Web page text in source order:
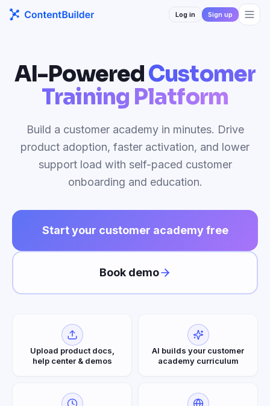
Log in Sign up
AI-PoweredCustomer
Training Platform
Build a customer academy in minutes. Drive
product adoption, faster activation, and lower
support load with self-paced customer
onboarding and education.
Start your customer academy free
Book demo
Upload product docs,
help center & demos
AI builds your customer
academy curriculum